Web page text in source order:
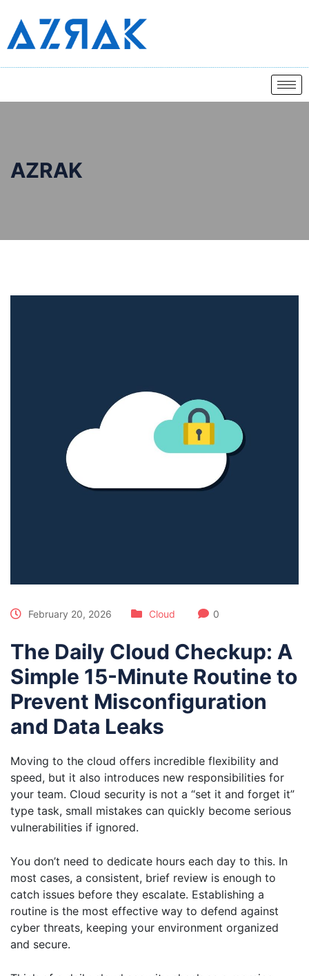
AZRAK
February 20, 2026 Cloud 0
The Daily Cloud Checkup: A
Simple 15-Minute Routine to
Prevent Misconfiguration
and Data Leaks
Moving to the cloud offers incredible flexibility and
speed, but it also introduces new responsibilities for
your team. Cloud security is not a “set it and forget it”
type task, small mistakes can quickly become serious
vulnerabilities if ignored.
You don’t need to dedicate hours each day to this. In
most cases, a consistent, brief review is enough to
catch issues before they escalate. Establishing a
routine is the most effective way to defend against
cyber threats, keeping your environment organized
and secure.